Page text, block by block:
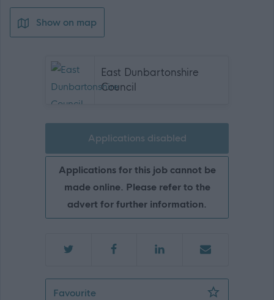
Show on map
East Dunbartonshire
Council
Applications disabled
Applications for this job cannot be
made online. Please refer to the
advert for further information.
FavouriteSocial Work Senior Practitioner -